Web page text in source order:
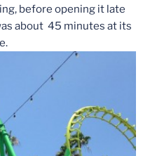
before opening it late
about 45 minutes at its